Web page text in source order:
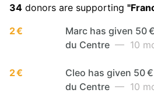
34 donors are supporting
2 €
Marc has given 50
du Centre — 10
2 €
Cleo has given 50
du Centre — 10